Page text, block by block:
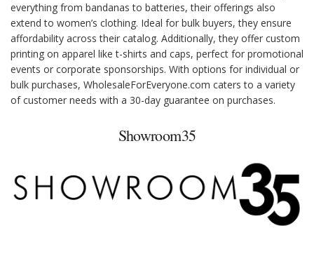
everything from bandanas to batteries, their offerings also
extend to women’s clothing. Ideal for bulk buyers, they ensure
affordability across their catalog. Additionally, they offer custom
printing on apparel like t-shirts and caps, perfect for promotional
events or corporate sponsorships. With options for individual or
bulk purchases, WholesaleForEveryone.com caters to a variety
of customer needs with a 30-day guarantee on purchases.
Showroom35